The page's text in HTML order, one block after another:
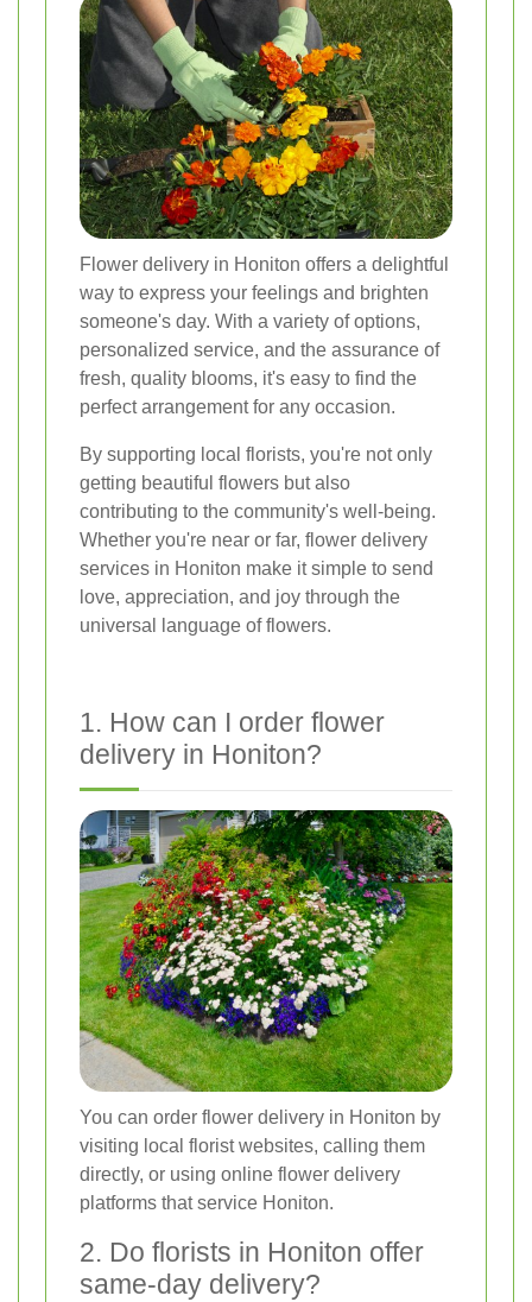
Flower delivery in Honiton offers a delightful
way to express your feelings and brighten
someone's day. With a variety of options,
personalized service, and the assurance of
fresh, quality blooms, it's easy to find the
perfect arrangement for any occasion.
By supporting local florists, you're not only
getting beautiful flowers but also
contributing to the community's well-being.
Whether you're near or far, flower delivery
services in Honiton make it simple to send
love, appreciation, and joy through the
universal language of flowers.
1. How can I order flower
delivery in Honiton?
You can order flower delivery in Honiton by
visiting local florist websites, calling them
directly, or using online flower delivery
platforms that service Honiton.
2. Do florists in Honiton offer
same-day delivery?